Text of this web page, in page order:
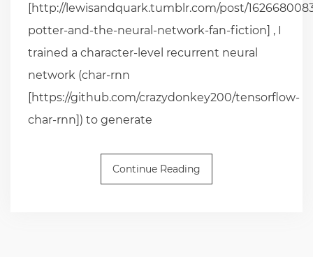
[http://lewisandquark.tumblr.com/post/
potter-and-the-neural-network-fan-fiction] , I
trained a character-level recurrent neural
network (char-rnn
[https://github.com/crazydonkey200/tensorflow-
char-rnn]) to generate
Continue Reading